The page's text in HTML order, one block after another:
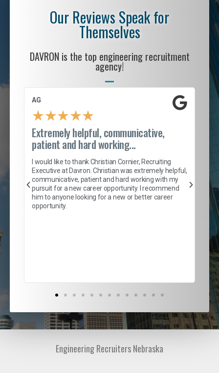
Our Reviews Speak for
Themselves
DAVRON is the top engineering recruitment
agency!
AG
★★★★★
Extremely helpful, communicative,
patient and hard working...
I would like to thank Christian Cornier, Recruiting
Executive at Davron. Christian was extremely helpful,
communicative, patient and hard working with my
pursuit for a new career opportunity. I recommend
him to anyone looking for a new or better career
opportunity.
S.
Engineering Recruiters Nebraska